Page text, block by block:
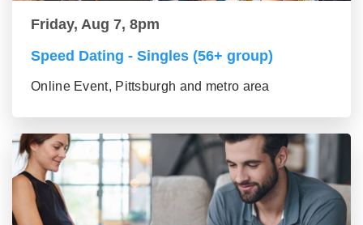
Friday, Aug 7, 8pm
Speed Dating - Singles (56+ group)
Online Event, Pittsburgh and metro area